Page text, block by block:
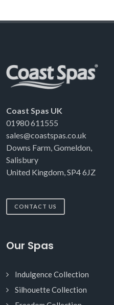
Coast Spas UK
01980 611555
sales@coastspas.co.uk
Downs Farm, Gomeldon,
Salisbury
United Kingdom, SP4 6JZ
CONTACT US
Our Spas
Indulgence Collection
Silhouette Collection